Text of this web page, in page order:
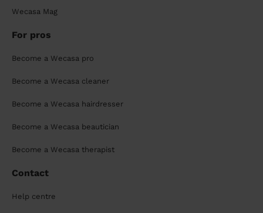
Wecasa Mag
For pros
Become a Wecasa pro
Become a Wecasa cleaner
Become a Wecasa hairdresser
Become a Wecasa beautician
Become a Wecasa therapist
Contact
Help centre